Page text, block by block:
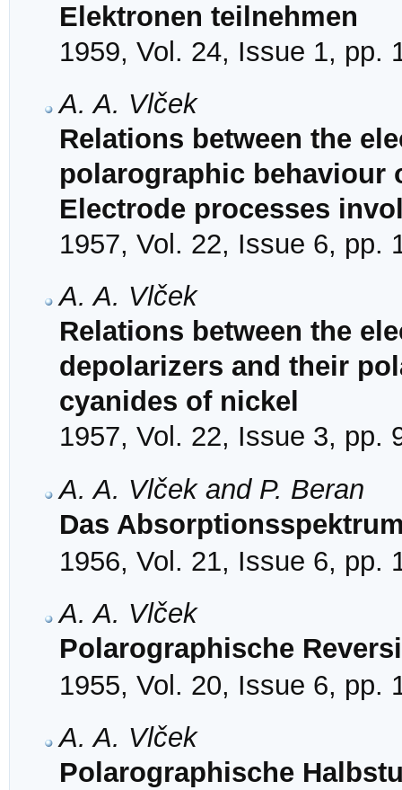
Elektronen teilnehmen
1959, Vol. 24, Issue 1, pp.
A. A. Vlček
Relations between the
polarographic behaviour
Electrode processes
1957, Vol. 22, Issue 6, pp.
A. A. Vlček
Relations between the
depolarizers and their
cyanides of nickel
1957, Vol. 22, Issue 3, pp.
A. A. Vlček and P. Beran
Das
1956, Vol. 21, Issue 6, pp.
A. A. Vlček
Polarographische
1955, Vol. 20, Issue 6, pp.
A. A. Vlček
Polarographische